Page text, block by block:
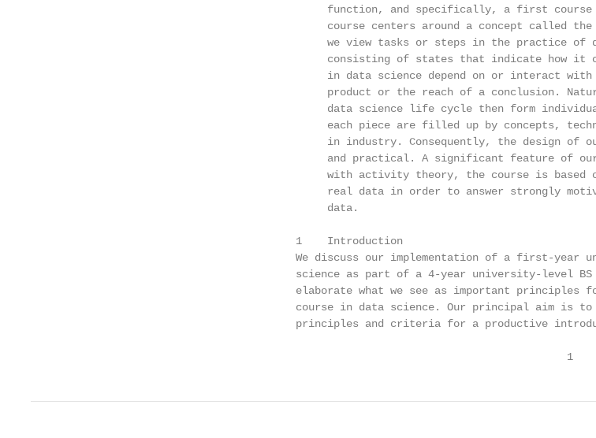
function, and specifically, a first course
course centers around a concept called the
we view tasks or steps in the practice of
consisting of states that indicate how it
in data science depend on or interact with
product or the reach of a conclusion.
data science life cycle then form
each piece are filled up by concepts,
in industry. Consequently, the design of
and practical. A significant feature of
with activity theory, the course is based
real data in order to answer strongly
                                               data.
                                          1    Introduction
We discuss our implementation of a first-year
science as part of a 4-year university-level BS
elaborate what we see as important principles
course in data science. Our principal aim is to
principles and criteria for a productive
                                                                                     1